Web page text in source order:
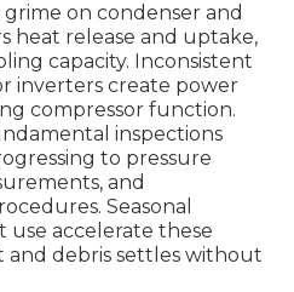
on condenser and
heat release and uptake,
capacity. Inconsistent
inverters create power
compressor function.
inspections
to pressure
and
Seasonal
accelerate these
and debris settles without